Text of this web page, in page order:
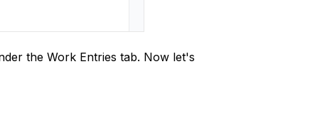
the Work Entries tab. Now let's